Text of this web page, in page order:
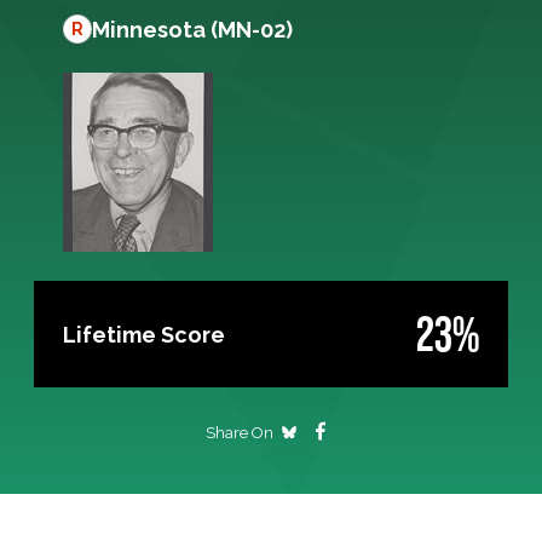
R Minnesota (MN-02)
Lifetime Score 23%
Share On